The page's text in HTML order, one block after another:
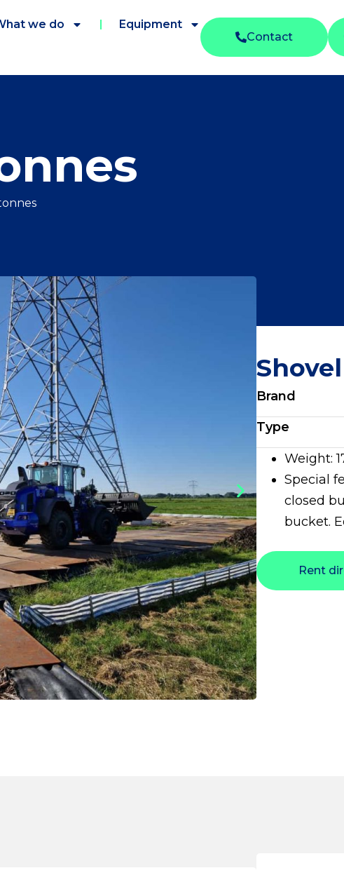
we do
Equipment
Contact
Brand
Type
Weight:
Special
closed
bucket.
Rent